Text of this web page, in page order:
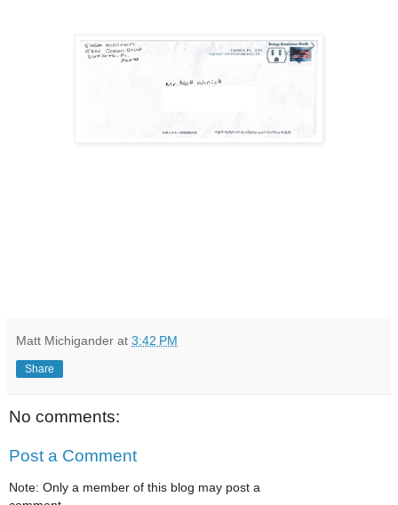
Matt Michigander at 3:42 PM
Share
No comments:
Post a Comment
Note: Only a member of this blog may post a